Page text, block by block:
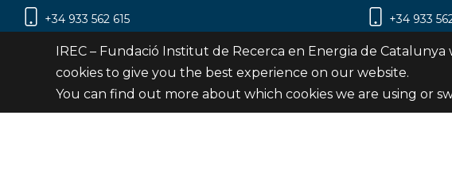
+34 933 562 615
Carrer Jardins de les Dones de Negre, 1, 2a
planta | 08930 Sant Adrià de Besòs
+34 933
Carrer
Barcelona
IREC – Fundació Institut de Recerca en Energia de
cookies to give you the best experience on our website.
You can find out more about which cookies we are using or